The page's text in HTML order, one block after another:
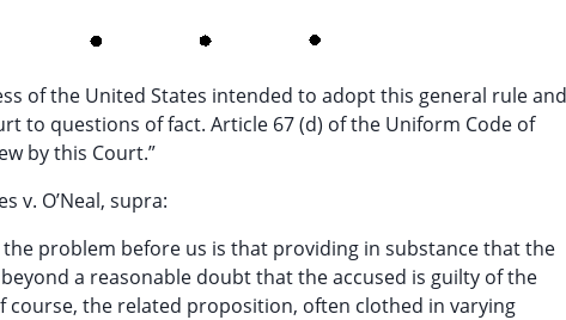
of the United States intended to adopt this general rule and
to questions of fact. Article 67 (d) of the Uniform Code of
by this Court.”
v. O’Neal, supra:
problem before us is that providing in substance that the
a reasonable doubt that the accused is guilty of the
course, the related proposition, often clothed in varying